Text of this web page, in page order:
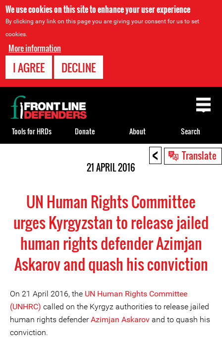
We use cookies on this site to enhance your user experience
By clicking any link on this page you are giving your consent for us to set
cookies.
More information
I AGREE DECLINE
< Translate
21 APRIL 2016
UN Human Rights Committee
urges Kyrgyzstan to release jailed
human rights defender Azimjan
Askarov and quash his conviction
On 21 April 2016, the UN Human Rights Committee
(UNHRC) called on the Kyrgyz authorities to release jailed
human rights defenderAzimjan Askarov and to quash his
conviction.
Back
to
top
Tools for HRDs Donate About Search